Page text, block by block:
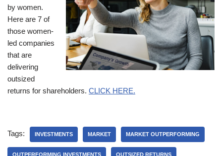
by women.
Here are 7 of
those women-
led companies
that are
delivering
outsized
returns for shareholders. CLICK HERE.
Tags: INVESTMENTS MARKET MARKET OUTPERFORMING
OUTPERFORMING INVESTMENTS OUTSIZED RETURNS